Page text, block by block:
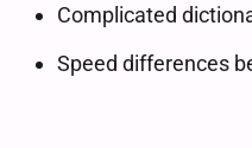
Complicated
Speed differences